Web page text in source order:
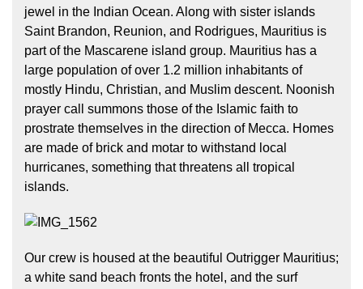
Hikianalia
jewel in the Indian Ocean. Along with sister islands
Saint Brandon, Reunion, and Rodrigues, Mauritius is
part of the Mascarene island group. Mauritius has a
large population of over 1.2 million inhabitants of
mostly Hindu, Christian, and Muslim descent. Noonish
prayer call summons those of the Islamic faith to
prostrate themselves in the direction of Mecca. Homes
are made of brick and motar to withstand local
hurricanes, something that threatens all tropical
islands.
Our crew is housed at the beautiful Outrigger Mauritius;
a white sand beach fronts the hotel, and the surf